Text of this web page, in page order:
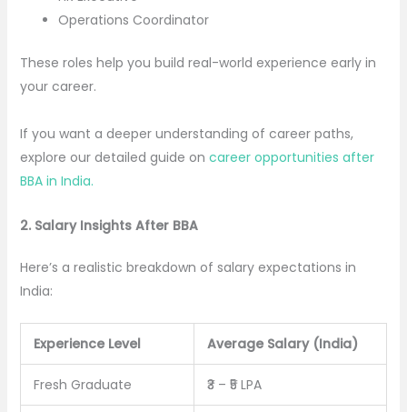
Operations Coordinator
These roles help you build real-world experience early in
your career.
If you want a deeper understanding of career paths,
explore our detailed guide on career opportunities after
BBA in India.
2. Salary Insights After BBA
Here’s a realistic breakdown of salary expectations in
India:
Experience Level Average Salary (India)
Fresh Graduate ₹3 – ₹5 LPA